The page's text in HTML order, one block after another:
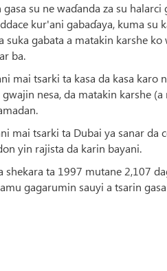
su ne waɗanda za su
kur'ani gabaɗaya, kuma su
gabata a matakin karshe
ba.
mai tsarki ta kasa da kasa karo
nesa, da matakin karshe
mai tsarki ta Dubai ya sanar da
yin rajista da karin bayani.
shekara ta 1997 mutane 2,107
gagarumin sauyi a tsarin